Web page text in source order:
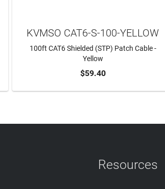
ADD TO CART
KVMSO CAT6-S-100-YELLOW
100ft CAT6 Shielded (STP) Patch Cable -
Yellow
$59.40
Resources